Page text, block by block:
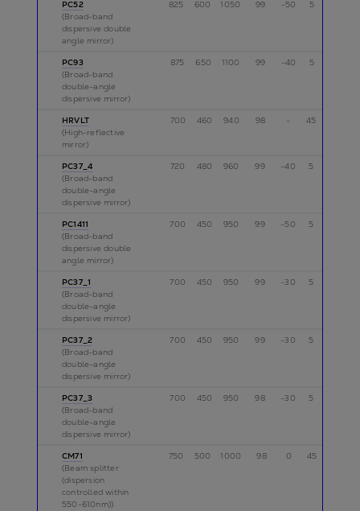
PC52
(Broad-band
dispersive double
angle mirror)
825 600 1050 99 -50 5
PC93
(Broad-band
double-angle
dispersive mirror)
875 650 1100 99 -40 5
HRVLT
(High-reflective
mirror)
700 460 940 98 - 45
PC37_4
(Broad-band
double-angle
dispersive mirror)
720 480 960 99 -40 5
PC1411
(Broad-band
dispersive double
angle mirror)
700 450 950 99 -50 5
PC37_1
(Broad-band
double-angle
dispersive mirror)
700 450 950 99 -30 5
PC37_2
(Broad-band
double-angle
dispersive mirror)
700 450 950 99 -30 5
PC37_3
(Broad-band
double-angle
dispersive mirror)
700 450 950 98 -30 5
CM71
(Beam splitter
(dispersion
controlled within
550-610nm))
750 500 1000 98 0 45